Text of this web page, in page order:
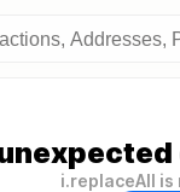
i.replaceAll is